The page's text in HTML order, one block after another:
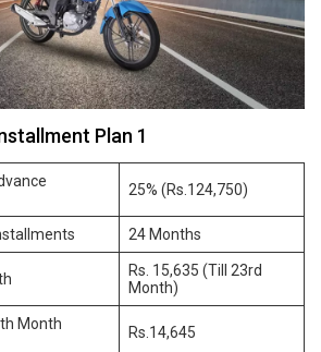
Plan 1
25% (Rs.124,750)
24 Months
Rs. 15,635 (Till 23rd
Month)
Month
Rs.14,645